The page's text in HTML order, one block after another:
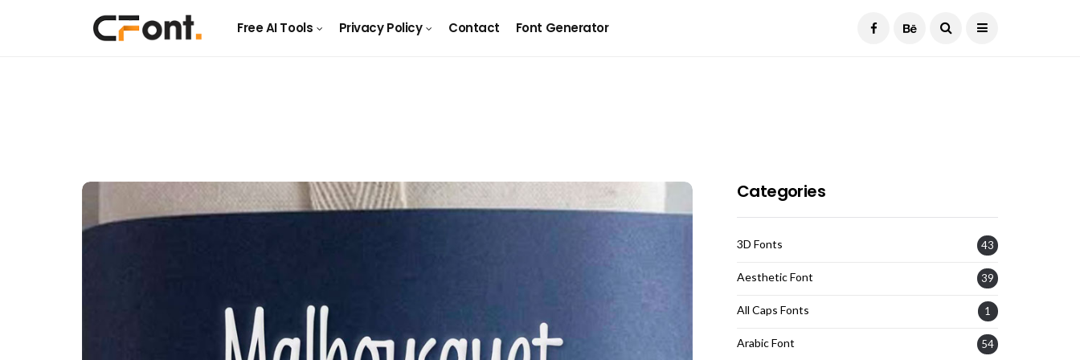
Free AI Tools Privacy Policy Contact Font Generator
Categories
3D Fonts 43
Aesthetic Font 39
All Caps Fonts 1
Arabic Font 54